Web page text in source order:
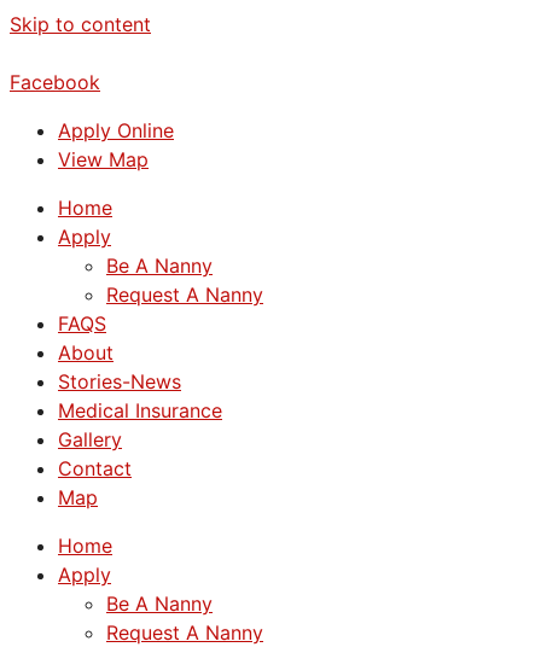
Skip to content
Facebook
Apply Online
View Map
Home
Apply
Be A Nanny
Request A Nanny
FAQS
About
Stories-News
Medical Insurance
Gallery
Contact
Map
Home
Apply
Be A Nanny
Request A Nanny